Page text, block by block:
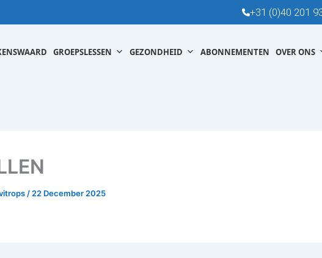
+31 (0)40 201
GROEPSLESSEN GEZONDHEID ABONNEMENTEN OVER ONS
/ 22 December 2025